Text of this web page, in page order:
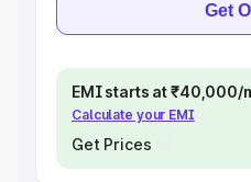
Get
EMI starts at ₹40,000/
Calculate your EMI
Get Prices